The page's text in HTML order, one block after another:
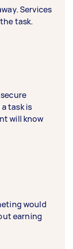
Services
task.
task is
will know
would
earning